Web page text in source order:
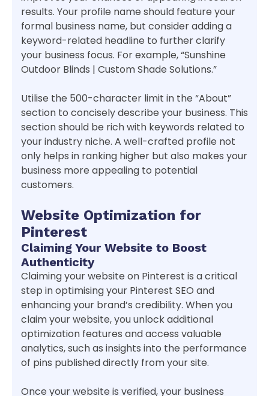
results. Your profile name should feature your
formal business name, but consider adding a
keyword-related headline to further clarify
your business focus. For example, “Sunshine
Outdoor Blinds | Custom Shade Solutions.”
Utilise the 500-character limit in the “About”
section to concisely describe your business. This
section should be rich with keywords related to
your industry niche. A well-crafted profile not
only helps in ranking higher but also makes your
business more appealing to potential
customers.
Website Optimization for
Pinterest
Claiming Your Website to Boost
Authenticity
Claiming your website on Pinterest is a critical
step in optimising your Pinterest SEO and
enhancing your brand’s credibility. When you
claim your website, you unlock additional
optimization features and access valuable
analytics, such as insights into the performance
of pins published directly from your site.
Once your website is verified, your business